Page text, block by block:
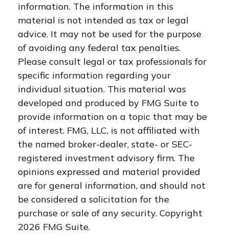
information. The information in this
material is not intended as tax or legal
advice. It may not be used for the purpose
of avoiding any federal tax penalties.
Please consult legal or tax professionals for
specific information regarding your
individual situation. This material was
developed and produced by FMG Suite to
provide information on a topic that may be
of interest. FMG, LLC, is not affiliated with
the named broker-dealer, state- or SEC-
registered investment advisory firm. The
opinions expressed and material provided
are for general information, and should not
be considered a solicitation for the
purchase or sale of any security. Copyright
2026 FMG Suite.